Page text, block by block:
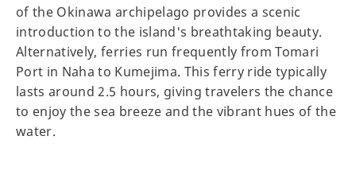
of the Okinawa archipelago provides a scenic
introduction to the island's breathtaking beauty.
Alternatively, ferries run frequently from Tomari
Port in Naha to Kumejima. This ferry ride typically
lasts around 2.5 hours, giving travelers the chance
to enjoy the sea breeze and the vibrant hues of the
water.